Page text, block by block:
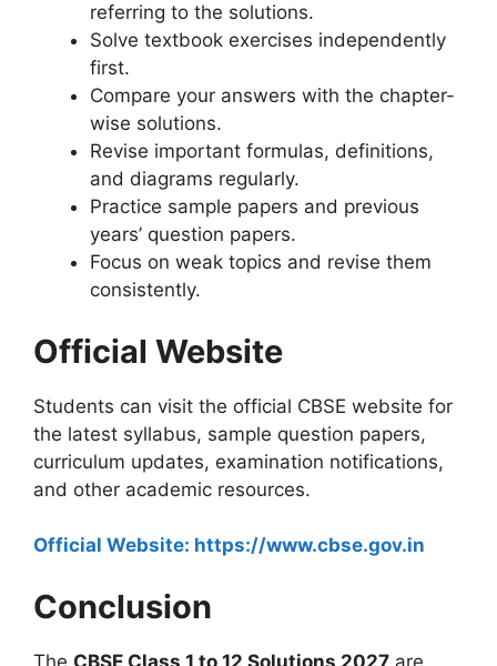
referring to the solutions.
Solve textbook exercises independently
first.
Compare your answers with the chapter-
wise solutions.
Revise important formulas, definitions,
and diagrams regularly.
Practice sample papers and previous
years’ question papers.
Focus on weak topics and revise them
consistently.
Official Website
Students can visit the official CBSE website for
the latest syllabus, sample question papers,
curriculum updates, examination notifications,
and other academic resources.
Official Website: https://www.cbse.gov.in
Conclusion
The CBSE Class 1 to 12 Solutions 2027 are